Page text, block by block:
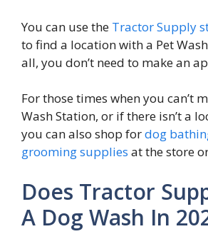
You can use the Tractor Supply
to find a location with a Pet
all, you don’t need to make an
For those times when you can’t
Wash Station, or if there isn’t a
you can also shop fordog
grooming supplies at the store
Does Tractor
A Dog Wash In